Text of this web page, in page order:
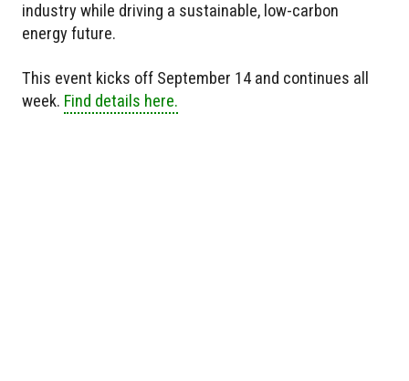
industry while driving a sustainable, low-carbon
energy future.
This event kicks off September 14 and continues all
week. Find details here.